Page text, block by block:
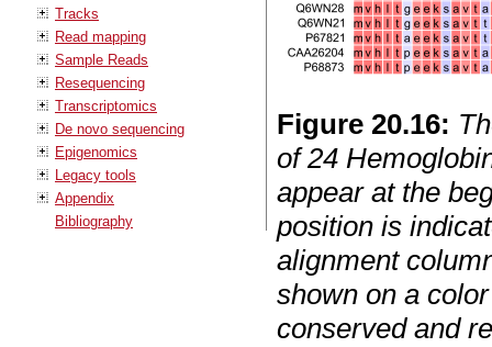
Tracks
Read mapping
Sample Reads
Resequencing
Transcriptomics
De novo sequencing
Epigenomics
Legacy tools
Appendix
Bibliography
Figure20.16:
of 24
appear at the
position is
alignment
shown on a
conserved and